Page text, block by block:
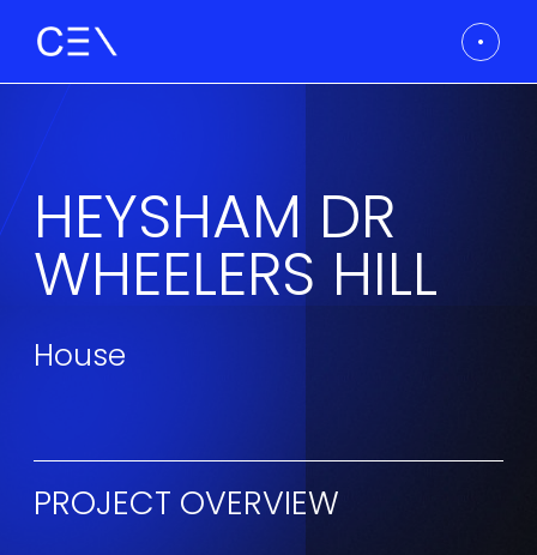
HEYSHAM DR
WHEELERS HILL
House
PROJECT OVERVIEW